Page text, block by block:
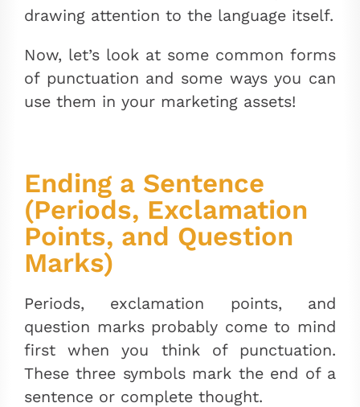
drawing attention to the language itself.
Now, let’s look at some common forms
of punctuation and some ways you can
use them in your marketing assets!
Ending a Sentence
(Periods, Exclamation
Points, and Question
Marks)
Periods, exclamation points, and
question marks probably come to mind
first when you think of punctuation.
These three symbols mark the end of a
sentence or complete thought.